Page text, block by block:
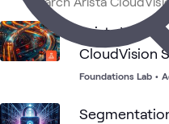
Arista
CloudVision
Foundations Lab •